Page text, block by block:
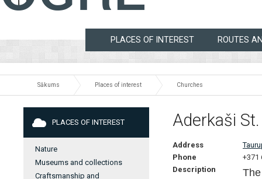
PLACES OF INTEREST ROUTES
Sākums Places of interest Churches
PLACES OF INTEREST
Nature
Museums and collections
Craftsmanship and
Aderkaši
Address
Phone
+371
Description